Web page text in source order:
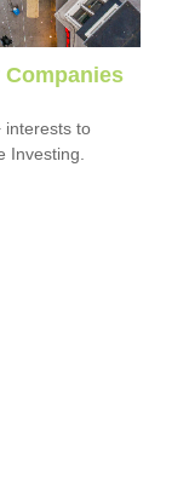
interests to
Investing.